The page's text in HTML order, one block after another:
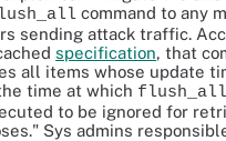
command to any
sending attack traffic.
specification, that
all items whose update
time at which flush_all
to be ignored for
Sys admins